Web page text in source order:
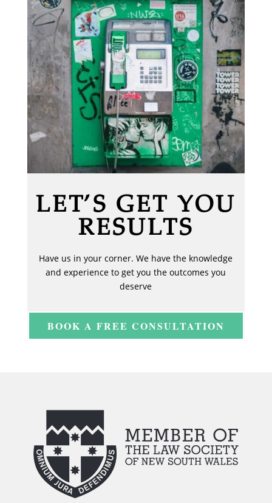
LET’S GET YOU
RESULTS
Have us in your corner. We have the knowledge
and experience to get you the outcomes you
deserve
BOOK A FREE CONSULTATION